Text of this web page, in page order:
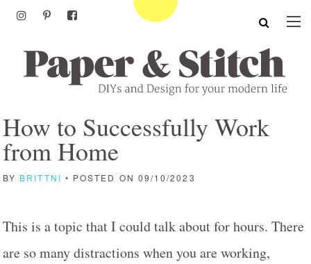
How to Successfully Work
from Home
BY BRITTNI • POSTED ON 09/10/2023
This is a topic that I could talk about for hours. There
are so many distractions when you are working,